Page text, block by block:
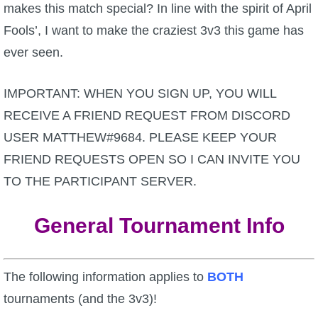
P101 Gear, Ships & Mounts
P101 Pet Guides
Tools
makes this match special? In line with the spirit of April
Fools’, I want to make the craziest 3v3 this game has
ever seen.
IMPORTANT: WHEN YOU SIGN UP, YOU WILL
RECEIVE A FRIEND REQUEST FROM DISCORD
USER MATTHEW#9684. PLEASE KEEP YOUR
FRIEND REQUESTS OPEN SO I CAN INVITE YOU
TO THE PARTICIPANT SERVER.
General Tournament Info
The following information applies to BOTH
tournaments (and the 3v3)!